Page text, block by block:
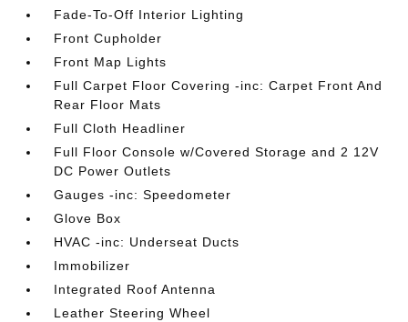
Fade-To-Off Interior Lighting
Front Cupholder
Front Map Lights
Full Carpet Floor Covering -inc: Carpet Front And
Rear Floor Mats
Full Cloth Headliner
Full Floor Console w/Covered Storage and 2 12V
DC Power Outlets
Gauges -inc: Speedometer
Glove Box
HVAC -inc: Underseat Ducts
Immobilizer
Integrated Roof Antenna
Leather Steering Wheel